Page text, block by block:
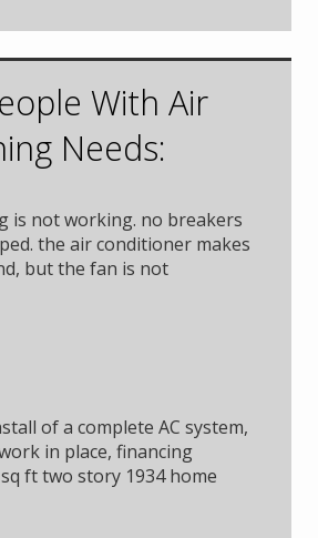
With Air
Needs:
is not working. no breakers
the air conditioner makes
but the fan is not
of a complete AC system,
in place, financing
ft two story 1934 home